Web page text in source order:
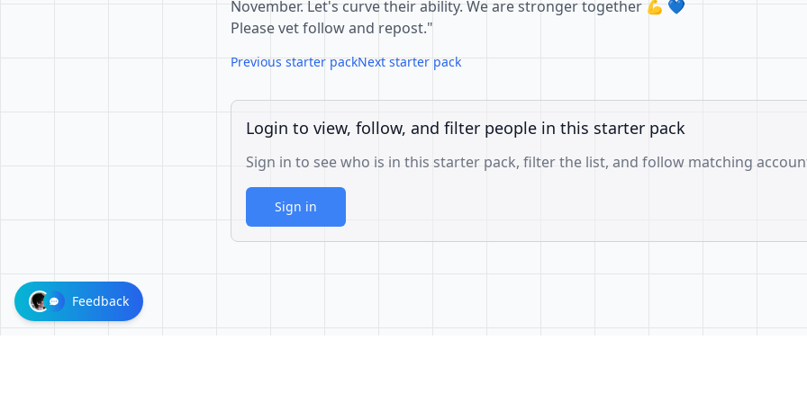
November. Let's curve their ability. We are stronger together 💪 💙
Please vet follow and repost."
Previous starter packNext starter pack
Login to view, follow, and filter people in this starter pack
Sign in to see who is in this starter pack, filter the list, and follow matching
Sign in
Feedback